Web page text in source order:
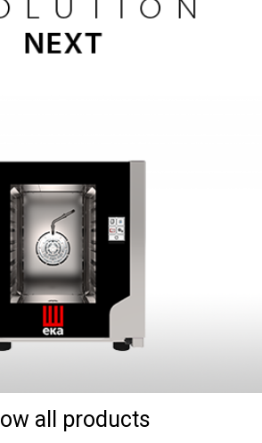
all products